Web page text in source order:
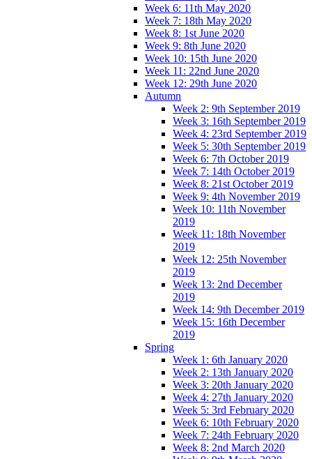
Week 6: 11th May 2020
Week 7: 18th May 2020
Week 8: 1st June 2020
Week 9: 8th June 2020
Week 10: 15th June 2020
Week 11: 22nd June 2020
Week 12: 29th June 2020
Autumn
Week 2: 9th September 2019
Week 3: 16th September 2019
Week 4: 23rd September 2019
Week 5: 30th September 2019
Week 6: 7th October 2019
Week 7: 14th October 2019
Week 8: 21st October 2019
Week 9: 4th November 2019
Week 10: 11th November
2019
Week 11: 18th November
2019
Week 12: 25th November
2019
Week 13: 2nd December
2019
Week 14: 9th December 2019
Week 15: 16th December
2019
Spring
Week 1: 6th January 2020
Week 2: 13th January 2020
Week 3: 20th January 2020
Week 4: 27th January 2020
Week 5: 3rd February 2020
Week 6: 10th February 2020
Week 7: 24th February 2020
Week 8: 2nd March 2020